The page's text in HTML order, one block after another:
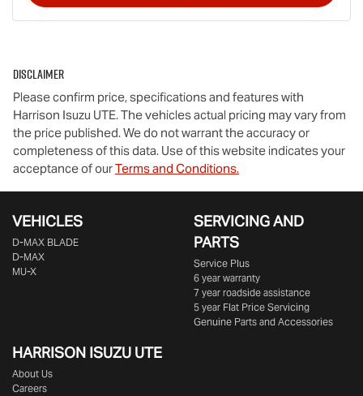
Disclaimer
Please confirm price, specifications and features with
Harrison Isuzu UTE. The vehicles actual pricing may vary from
the price published. We do not warrant the accuracy or
completeness of this data. Use of this website indicates your
acceptance of ourTerms and Conditions.
VEHICLES
D‑MAX BLADE
D-MAX
MU-X
SERVICING AND
PARTS
Service Plus
6 year warranty
7 year roadside assistance
5 year Flat Price Servicing
Genuine Parts and Accessories
HARRISON ISUZU UTE
About Us
Careers